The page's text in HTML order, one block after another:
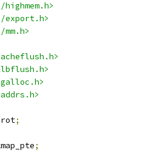
export.h>
;
;